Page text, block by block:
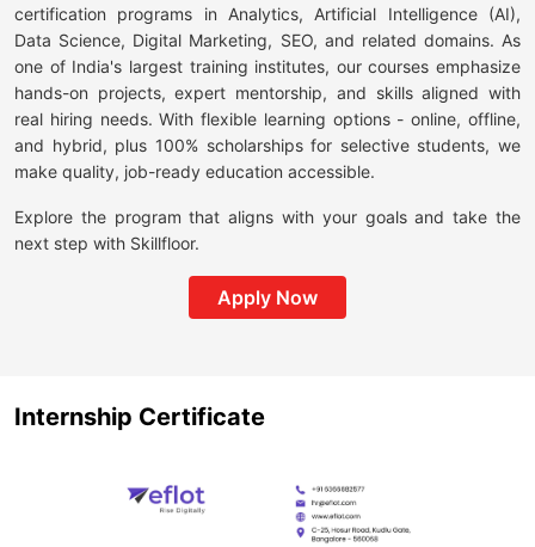
certification programs in Analytics, Artificial Intelligence (AI),
Data Science, Digital Marketing, SEO, and related domains. As
one of India's largest training institutes, our courses emphasize
hands-on projects, expert mentorship, and skills aligned with
real hiring needs. With flexible learning options - online, offline,
and hybrid, plus 100% scholarships for selective students, we
make quality, job-ready education accessible.
Explore the program that aligns with your goals and take the
next step with Skillfloor.
Apply Now
Internship Certificate